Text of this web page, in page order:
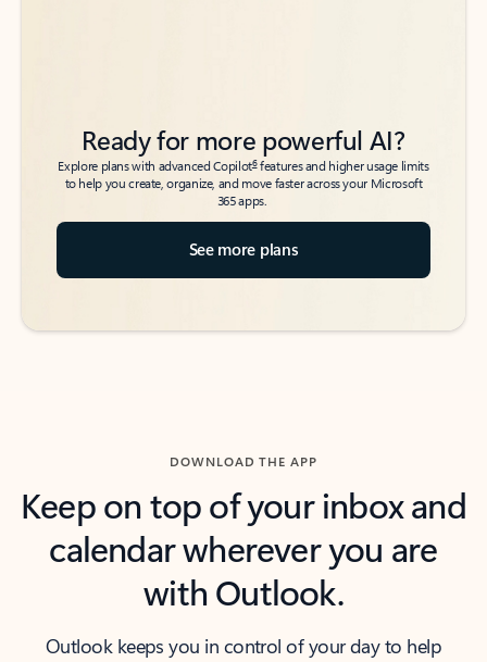
Ready for more powerful AI?
Explore plans with advanced Copilot6features and higher usage limits
to help you create, organize, and move faster across your Microsoft
365 apps.
See more plans
DOWNLOAD THE APP
Keep on top of your inbox and
calendar wherever you are
with Outlook.
Outlook keeps you in control of your day to help